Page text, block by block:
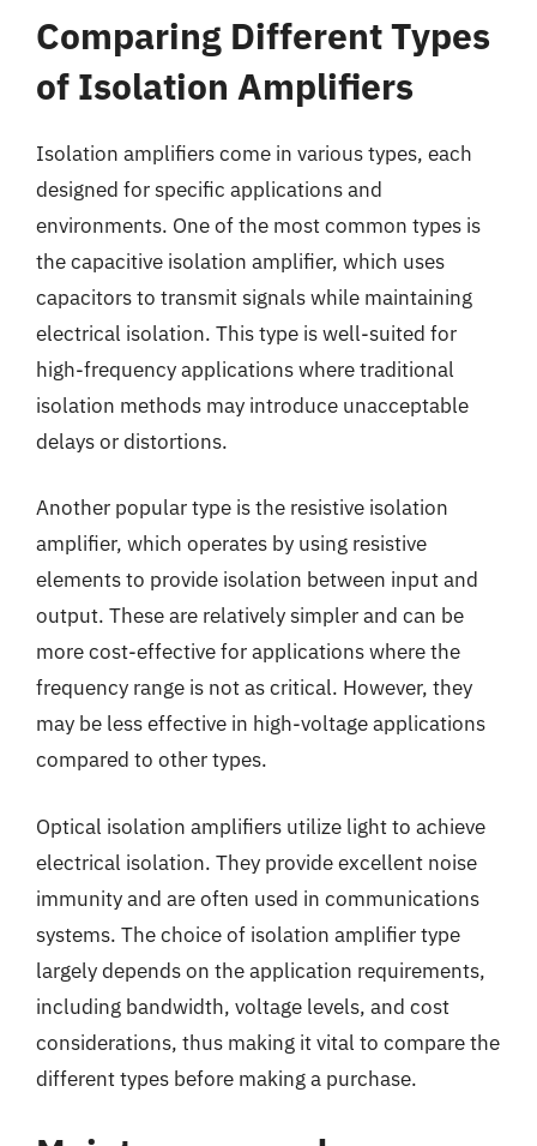
Comparing Different Types
of Isolation Amplifiers
Isolation amplifiers come in various types, each
designed for specific applications and
environments. One of the most common types is
the capacitive isolation amplifier, which uses
capacitors to transmit signals while maintaining
electrical isolation. This type is well-suited for
high-frequency applications where traditional
isolation methods may introduce unacceptable
delays or distortions.
Another popular type is the resistive isolation
amplifier, which operates by using resistive
elements to provide isolation between input and
output. These are relatively simpler and can be
more cost-effective for applications where the
frequency range is not as critical. However, they
may be less effective in high-voltage applications
compared to other types.
Optical isolation amplifiers utilize light to achieve
electrical isolation. They provide excellent noise
immunity and are often used in communications
systems. The choice of isolation amplifier type
largely depends on the application requirements,
including bandwidth, voltage levels, and cost
considerations, thus making it vital to compare the
different types before making a purchase.